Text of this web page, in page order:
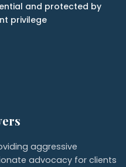
and protected by
privilege
aggressive
advocacy for clients